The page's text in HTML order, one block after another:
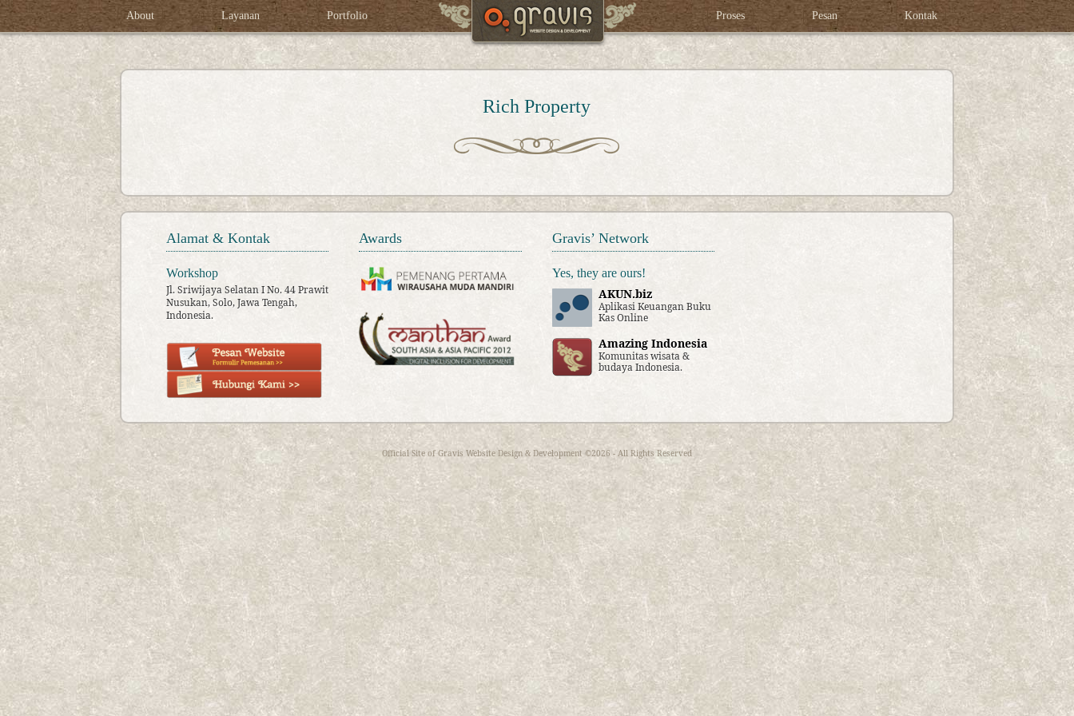
About Layanan Portfolio Proses Pesan Kontak
Rich Property
Alamat & Kontak
Workshop
Jl. Sriwijaya Selatan I No. 44 Prawit
Nusukan, Solo, Jawa Tengah,
Indonesia.
Awards Gravis’ Network
Yes, they are ours!
AKUN.biz
Aplikasi Keuangan Buku
Kas Online
Amazing Indonesia
Komunitas wisata &
budaya Indonesia.
Official Site ofGravis Website Design & Development ©2026 - All Rights Reserved